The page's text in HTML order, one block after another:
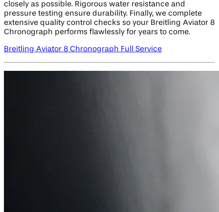
closely as possible. Rigorous water resistance and
pressure testing ensure durability. Finally, we complete
extensive quality control checks so your Breitling Aviator 8
Chronograph performs flawlessly for years to come.
Breitling Aviator 8 Chronograph Full Service